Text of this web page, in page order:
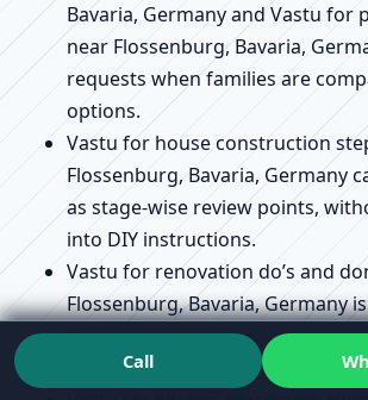
Bavaria, Germany and Vastu for
near Flossenburg, Bavaria,
requests when families are
options.
Vastu for house construction
Flossenburg, Bavaria, Germany
as stage-wise review points,
into DIY instructions.
Vastu for renovation do’s and
Flossenburg, Bavaria, Germany
avoiding unnecessary disruption
flow and usability.
Call